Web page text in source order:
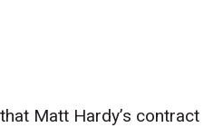
Matt Hardy’s contract